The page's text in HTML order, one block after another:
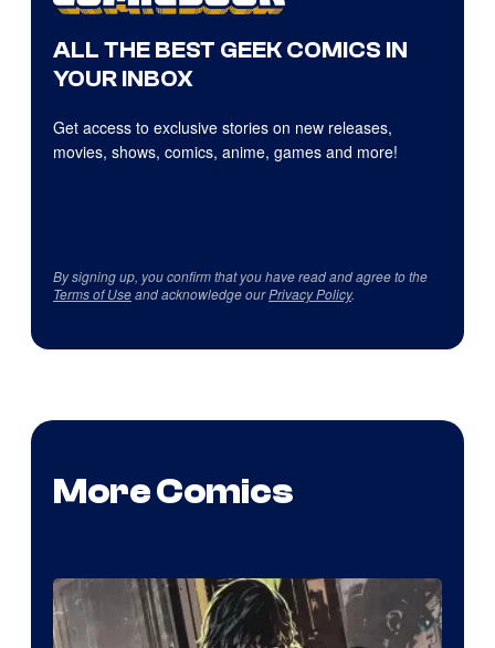
ALL THE BEST GEEK COMICS IN
YOUR INBOX
Get access to exclusive stories on new releases,
movies, shows, comics, anime, games and more!
By signing up, you confirm that you have read and agree to the
Terms of Useand acknowledge ourPrivacy Policy.
More Comics